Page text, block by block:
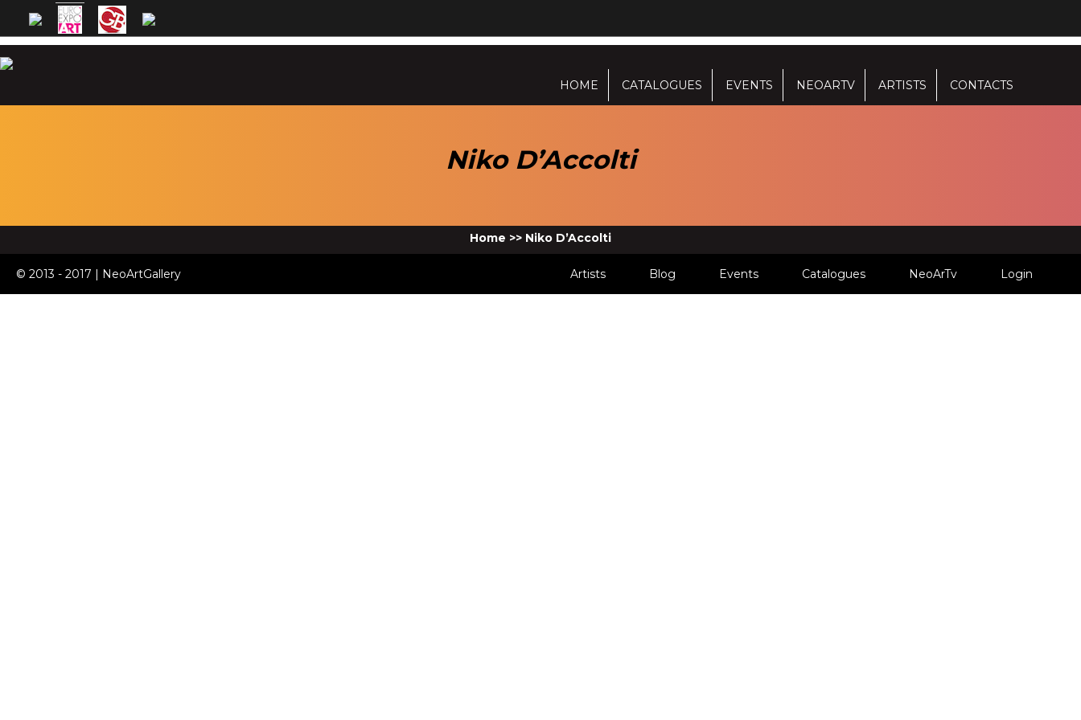
HOME CATALOGUES EVENTS NEOARTV ARTISTS CONTACTS
Niko D’Accolti
Home >> Niko D’Accolti
© 2013 - 2017 | NeoArtGallery Artists Blog Events Catalogues NeoArTv Login